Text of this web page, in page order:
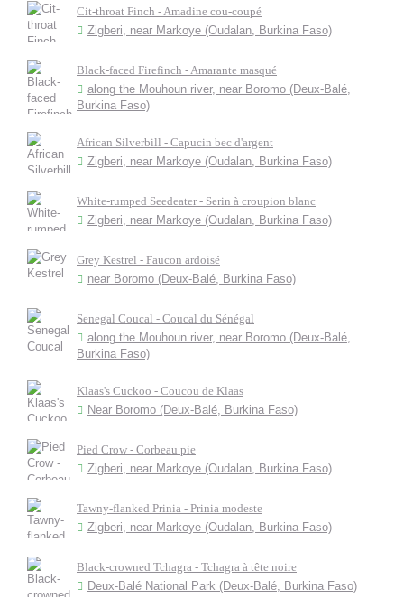
Cit-throat Finch - Amadine cou-coupé
Zigberi, near Markoye (Oudalan, Burkina Faso)
Black-faced Firefinch - Amarante masqué
along the Mouhoun river, near Boromo (Deux-Balé,
Burkina Faso)
African Silverbill - Capucin bec d'argent
Zigberi, near Markoye (Oudalan, Burkina Faso)
White-rumped Seedeater - Serin à croupion blanc
Zigberi, near Markoye (Oudalan, Burkina Faso)
Grey Kestrel - Faucon ardoisé
near Boromo (Deux-Balé, Burkina Faso)
Senegal Coucal - Coucal du Sénégal
along the Mouhoun river, near Boromo (Deux-Balé,
Burkina Faso)
Klaas's Cuckoo - Coucou de Klaas
Near Boromo (Deux-Balé, Burkina Faso)
Pied Crow - Corbeau pie
Zigberi, near Markoye (Oudalan, Burkina Faso)
Tawny-flanked Prinia - Prinia modeste
Zigberi, near Markoye (Oudalan, Burkina Faso)
Black-crowned Tchagra - Tchagra à tête noire
Deux-Balé National Park (Deux-Balé, Burkina Faso)